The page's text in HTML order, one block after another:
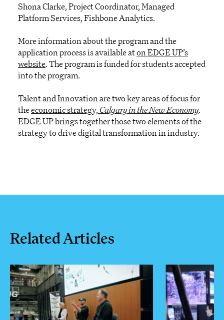
Shona Clarke, Project Coordinator, Managed
Platform Services, Fishbone Analytics.
More information about the program and the
application process is available aton EDGE UP’s
website. The program is funded for students accepted
into the program.
Talent and Innovation are two key areas of focus for
theeconomic strategy, Calgary in the New Economy.
EDGE UP brings together those two elements of the
strategy to drive digital transformation in industry.
RelatedArticles